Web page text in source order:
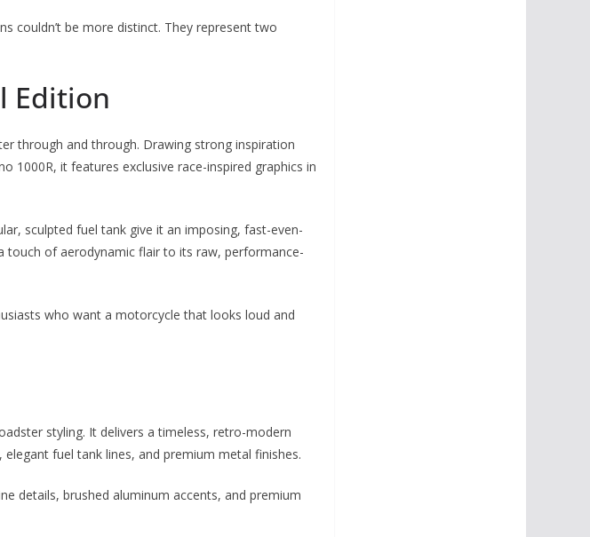
couldn’t be more distinct. They represent two
Edition
through and through. Drawing strong inspiration
1000R, it features exclusive race-inspired graphics in
sculpted fuel tank give it an imposing, fast-even-
touch of aerodynamic flair to its raw, performance-
who want a motorcycle that looks loud and
styling. It delivers a timeless, retro-modern
fuel tank lines, and premium metal finishes.
details, brushed aluminum accents, and premium